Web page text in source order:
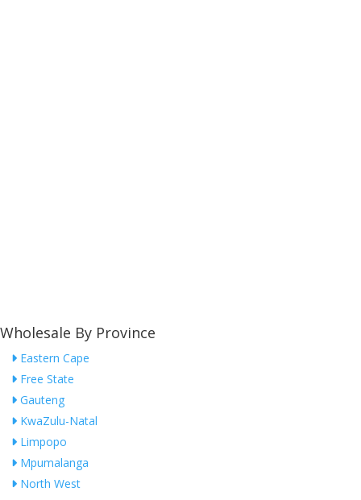
Wholesale By Province
Eastern Cape
Free State
Gauteng
KwaZulu-Natal
Limpopo
Mpumalanga
North West